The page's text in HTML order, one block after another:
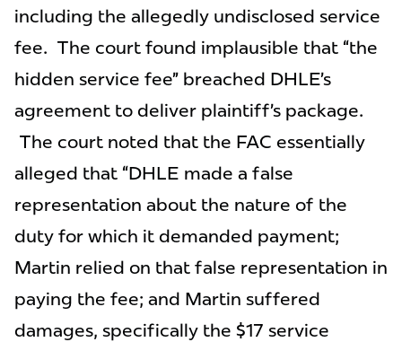
including the allegedly undisclosed service
fee. The court found implausible that “the
hidden service fee” breached DHLE’s
agreement to deliver plaintiff’s package.
The court noted that the FAC essentially
alleged that “DHLE made a false
representation about the nature of the
duty for which it demanded payment;
Martin relied on that false representation in
paying the fee; and Martin suffered
damages, specifically the $17 service